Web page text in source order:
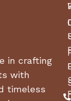
in crafting
with
timeless